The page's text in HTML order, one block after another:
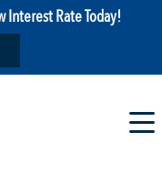
Interest Rate Today!